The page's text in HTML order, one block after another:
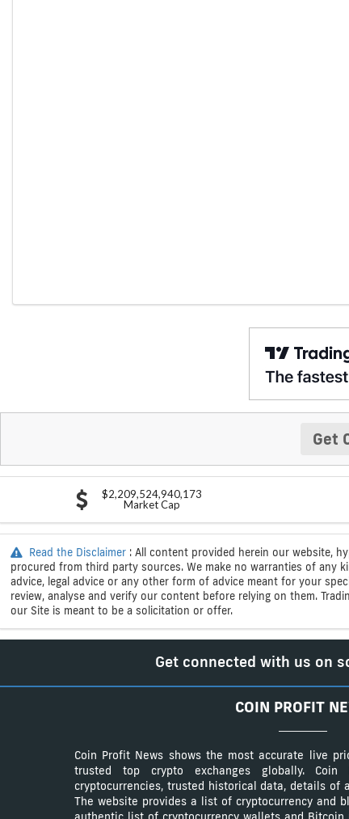
Get
$2,209,524,940,173
Market Cap
Read the Disclaimer : All content provided herein our website,
procured from third party sources. We make no warranties of
advice, legal advice or any other form of advice meant for your
review, analyse and verify our content before relying on them.
our Site is meant to be a solicitation or offer.
Get connected with us on
COIN PROFIT
Coin Profit News shows the most accurate live
trusted top crypto exchanges globally.
cryptocurrencies, trusted historical data, details of
The website provides a list of cryptocurrency and